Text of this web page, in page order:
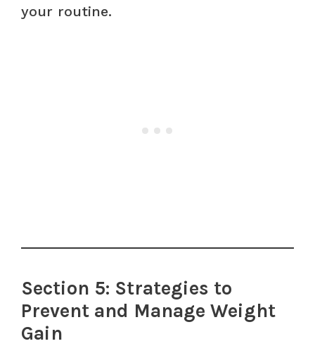
your routine.
Section 5: Strategies to
Prevent and Manage Weight
Gain